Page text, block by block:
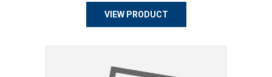
VIEW PRODUCT